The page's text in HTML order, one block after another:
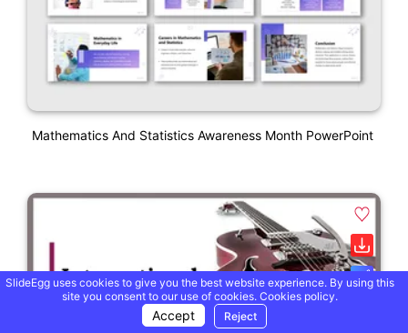
Mathematics And Statistics Awareness Month PowerPoint
SlideEgg uses cookies to give you the best website experience. By using this
site you consent to our use of cookies. Cookies policy.
Accept Reject